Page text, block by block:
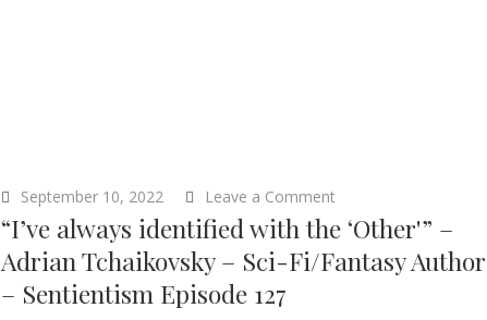
September 10, 2022 Leave a Comment
always
identified
with
“I’ve always identified with the ‘Other'” –
Adrian Tchaikovsky – Sci-Fi/Fantasy Author
– Sentientism Episode 127